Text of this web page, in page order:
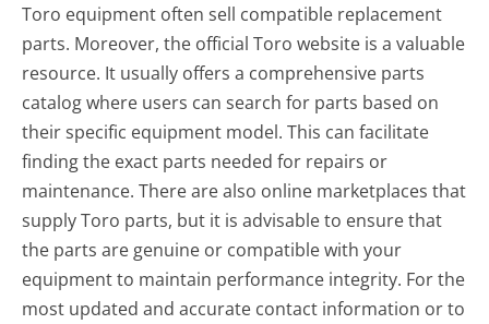
Toro equipment often sell compatible replacement
parts. Moreover, the official Toro website is a valuable
resource. It usually offers a comprehensive parts
catalog where users can search for parts based on
their specific equipment model. This can facilitate
finding the exact parts needed for repairs or
maintenance. There are also online marketplaces that
supply Toro parts, but it is advisable to ensure that
the parts are genuine or compatible with your
equipment to maintain performance integrity. For the
most updated and accurate contact information or to